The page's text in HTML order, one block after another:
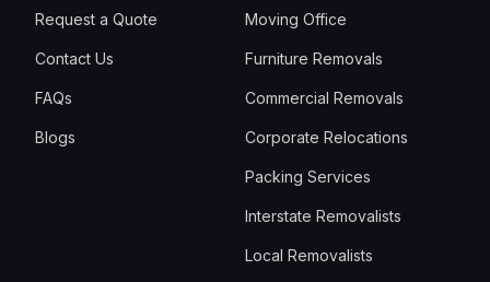
Request a Quote
Contact Us
FAQs
Blogs
Moving Office
Furniture Removals
Commercial Removals
Corporate Relocations
Packing Services
Interstate Removalists
Local Removalists